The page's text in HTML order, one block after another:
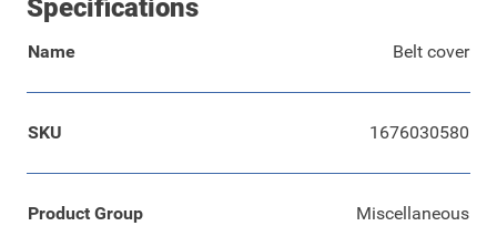
Specifications
Name Belt cover
SKU 1676030580
Product Group Miscellaneous